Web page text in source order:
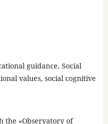
guidance, Social
values, social cognitive
the «Observatory of